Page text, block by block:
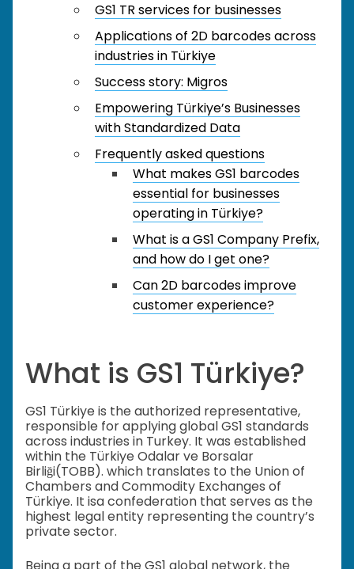
GS1 TR services for businesses
Applications of 2D barcodes across
industries in Türkiye
Success story: Migros
Empowering Türkiye’s Businesses
with Standardized Data
Frequently asked questions
What makes GS1 barcodes
essential for businesses
operating in Türkiye?
What is a GS1 Company Prefix,
and how do I get one?
Can 2D barcodes improve
customer experience?
What is GS1 Türkiye?
GS1 Türkiye is the authorized representative,
responsible for applying global GS1 standards
across industries in Turkey. It was established
within the Türkiye Odalar ve Borsalar
Birliği(TOBB). which translates to the Union of
Chambers and Commodity Exchanges of
Türkiye. It isa confederation that serves as the
highest legal entity representing the country’s
private sector.